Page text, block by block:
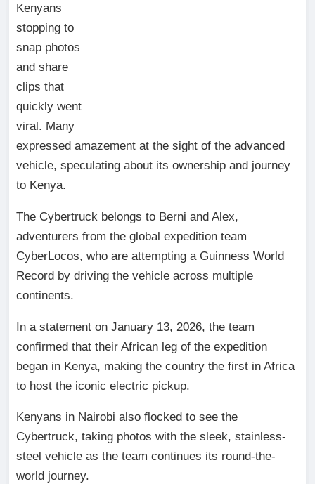
Kenyans
stopping to
snap photos
and share
clips that
quickly went
viral. Many
expressed amazement at the sight of the advanced
vehicle, speculating about its ownership and journey
to Kenya.
The Cybertruck belongs to Berni and Alex,
adventurers from the global expedition team
CyberLocos, who are attempting a Guinness World
Record by driving the vehicle across multiple
continents.
In a statement on January 13, 2026, the team
confirmed that their African leg of the expedition
began in Kenya, making the country the first in Africa
to host the iconic electric pickup.
Kenyans in Nairobi also flocked to see the
Cybertruck, taking photos with the sleek, stainless-
steel vehicle as the team continues its round-the-
world journey.